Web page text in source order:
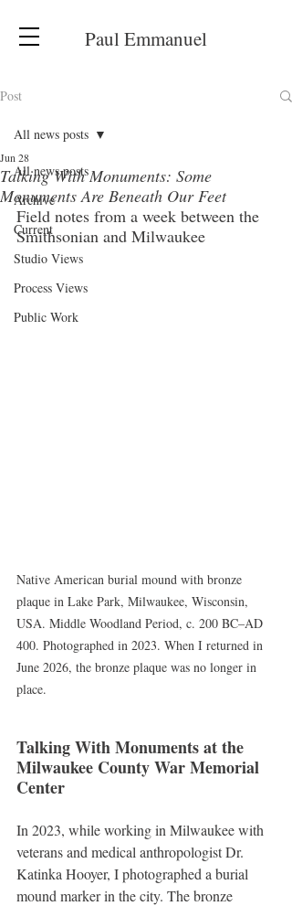
Paul Emmanuel
Post
All news posts
Archive
Current
Studio Views
Process Views
Public Work
All news posts
Talking With Monuments: Some
Monuments Are Beneath Our Feet
Jun 28
Field notes from a week between the
Smithsonian and Milwaukee
Native American burial mound with bronze
plaque in Lake Park, Milwaukee, Wisconsin,
USA. Middle Woodland Period, c. 200 BC–AD
400. Photographed in 2023. When I returned in
June 2026, the bronze plaque was no longer in
place.
Talking With Monuments at the
Milwaukee County War Memorial
Center
In 2023, while working in Milwaukee with
veterans and medical anthropologist Dr.
Katinka Hooyer, I photographed a burial
mound marker in the city. The bronze